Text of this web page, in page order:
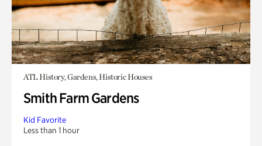
ATL History, Gardens, Historic Houses
Smith Farm Gardens
Kid Favorite
Less than 1 hour